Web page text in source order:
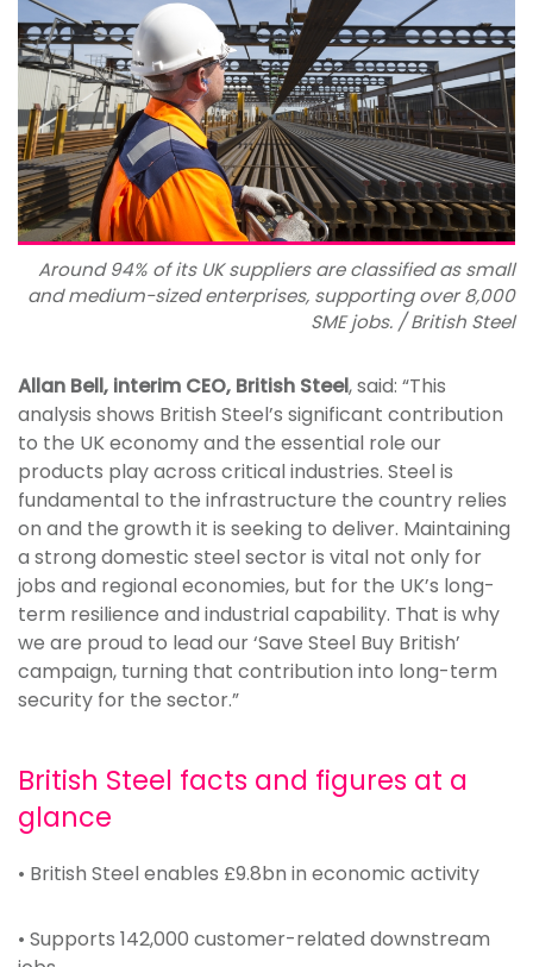
Around 94% of its UK suppliers are classified as small
and medium-sized enterprises, supporting over 8,000
SME jobs. / British Steel
Allan Bell, interim CEO, British Steel, said: “This
analysis shows British Steel’s significant contribution
to the UK economy and the essential role our
products play across critical industries. Steel is
fundamental to the infrastructure the country relies
on and the growth it is seeking to deliver. Maintaining
a strong domestic steel sector is vital not only for
jobs and regional economies, but for the UK’s long-
term resilience and industrial capability. That is why
we are proud to lead our ‘Save Steel Buy British’
campaign, turning that contribution into long-term
security for the sector.”
British Steel facts and figures at a
glance
• British Steel enables £9.8bn in economic activity
• Supports 142,000 customer-related downstream